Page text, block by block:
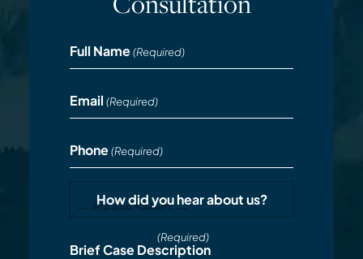
Full Name (Required)
Email (Required)
Phone (Required)
How did you hear about us?
(Required)
Brief Case Description